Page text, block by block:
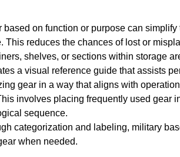
on function or purpose can
This reduces the chances of lost or
shelves, or sections within storage
a visual reference guide that assists
gear in a way that aligns with
involves placing frequently used gear
sequence.
categorization and labeling, military
when needed.